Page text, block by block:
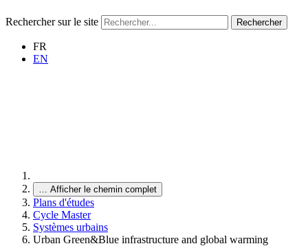
Rechercher sur le site Rechercher
FR
EN
… Afficher le chemin complet
Plans d'études
Cycle Master
Systèmes urbains
Urban Green&Blue infrastructure and global warming